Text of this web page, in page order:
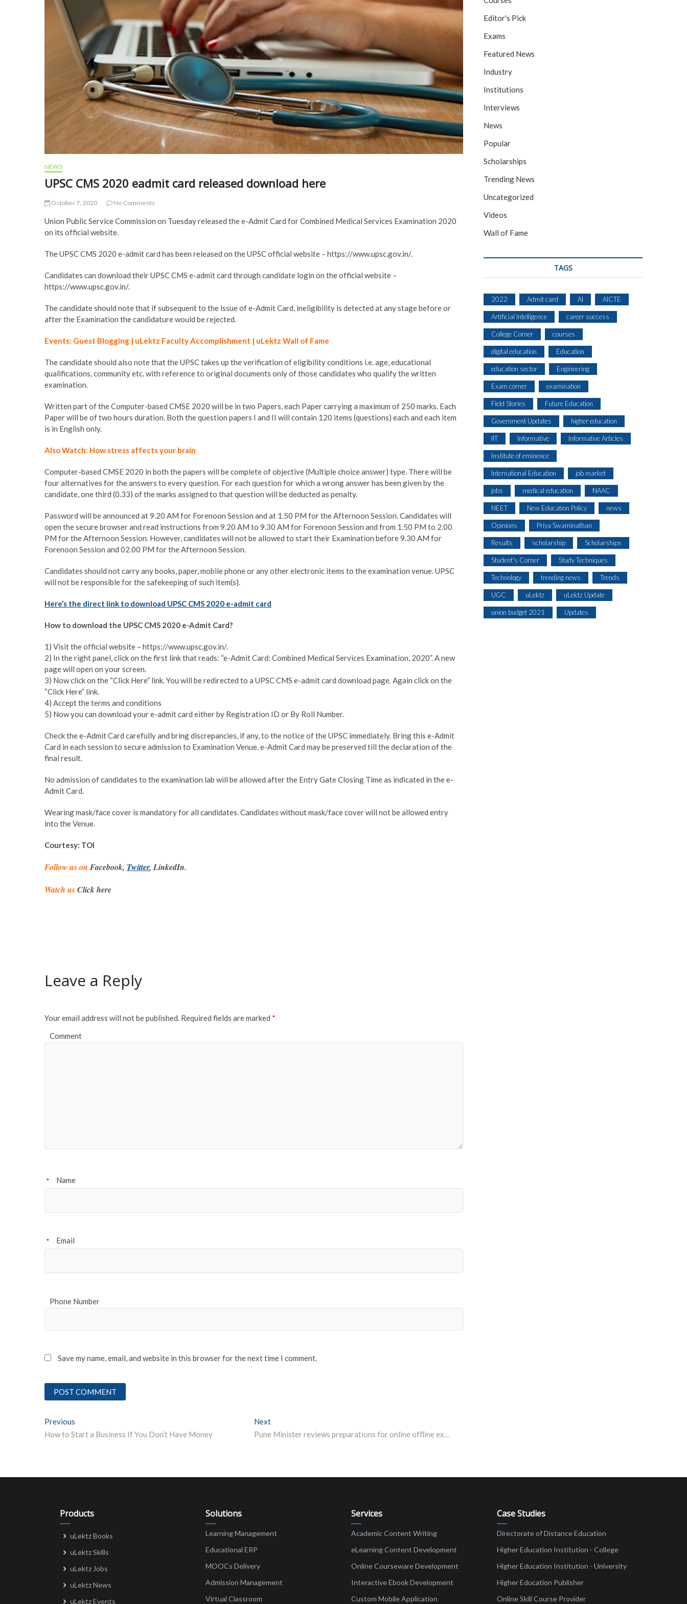
NEWS
UPSC CMS 2020 eadmit card released download here
October 7, 2020 No Comments
Union Public Service Commission on Tuesday released the e-Admit Card for Combined Medical Services Examination 2020
on its official website.
The UPSC CMS 2020 e-admit card has been released on the UPSC official website – https://www.upsc.gov.in/.
Candidates can download their UPSC CMS e-admit card through candidate login on the official website –
https://www.upsc.gov.in/.
The candidate should note that if subsequent to the issue of e-Admit Card, ineligibility is detected at any stage before or
after the Examination the candidature would be rejected.
Events: Guest Blogging | uLektz Faculty Accomplishment | uLektz Wall of Fame
The candidate should also note that the UPSC takes up the verification of eligibility conditions i.e. age, educational
qualifications, community etc. with reference to original documents only of those candidates who qualify the written
examination.
Written part of the Computer-based CMSE 2020 will be in two Papers, each Paper carrying a maximum of 250 marks. Each
Paper will be of two hours duration. Both the question papers I and II will contain 120 items (questions) each and each item
is in English only.
Also Watch: How stress affects your brain
Computer-based CMSE 2020 in both the papers will be complete of objective (Multiple choice answer) type. There will be
four alternatives for the answers to every question. For each question for which a wrong answer has been given by the
candidate, one third (0.33) of the marks assigned to that question will be deducted as penalty.
Password will be announced at 9.20 AM for Forenoon Session and at 1.50 PM for the Afternoon Session. Candidates will
open the secure browser and read instructions from 9.20 AM to 9.30 AM for Forenoon Session and from 1.50 PM to 2.00
PM for the Afternoon Session. However, candidates will not be allowed to start their Examination before 9.30 AM for
Forenoon Session and 02.00 PM for the Afternoon Session.
Candidates should not carry any books, paper, mobile phone or any other electronic items to the examination venue. UPSC
will not be responsible for the safekeeping of such item(s).
Here’s the direct link to download UPSC CMS 2020 e-admit card
How to download the UPSC CMS 2020 e-Admit Card?
1) Visit the official website – https://www.upsc.gov.in/.
2) In the right panel, click on the first link that reads: “e-Admit Card: Combined Medical Services Examination, 2020”. A new
page will open on your screen.
3) Now click on the “Click Here” link. You will be redirected to a UPSC CMS e-admit card download page. Again click on the
“Click Here” link.
4) Accept the terms and conditions
5) Now you can download your e-admit card either by Registration ID or By Roll Number.
Check the e-Admit Card carefully and bring discrepancies, if any, to the notice of the UPSC immediately. Bring this e-Admit
Card in each session to secure admission to Examination Venue. e-Admit Card may be preserved till the declaration of the
final result.
No admission of candidates to the examination lab will be allowed after the Entry Gate Closing Time as indicated in the e-
Admit Card.
Wearing mask/face cover is mandatory for all candidates. Candidates without mask/face cover will not be allowed entry
into the Venue.
Courtesy: TOI
Follow us on Facebook, Twitter, LinkedIn.
Watch usClick here
Leave a Reply
Your email address will not be published. Required fields are marked *
Comment
Name
*
Email
*
Phone Number
Save my name, email, and website in this browser for the next time I comment.
Post
navigation
Previous
How to Start a Business If You Don’t Have Money
Next
Pune Minister reviews preparations for online offline exam at SPPU
Editor's Pick
Exams
Featured News
Industry
Institutions
Interviews
News
Popular
Scholarships
Trending News
Uncategorized
Videos
Wall of Fame
TAGS
2022 Admit card AI AICTE
Artificial Intelligence career success
College Corner courses
digital education Education
education sector Engineering
Exam corner examination
Field Stories Future Education
Government Updates higher education
IIT Informative Informative Articles
Institute of eminence
International Education job market
jobs medical education NAAC
NEET New Education Policy news
Opinions Priya Swaminathan
Results scholarship Scholarships
Student's Corner Study Techniques
Technology trending news Trends
UGC uLektz uLektz Update
union budget 2021 Updates
Products
uLektz Books
uLektz Skills
uLektz Jobs
uLektz News
uLektz Events
Solutions
Learning Management
Educational ERP
MOOCs Delivery
Admission Management
Virtual Classroom
Services
Academic Content Writing
eLearning Content Development
Online Courseware Development
Interactive Ebook Development
Custom Mobile Application
Case Studies
Directorate of Distance Education
Higher Education Institution - College
Higher Education Institution - University
Higher Education Publisher
Online Skill Course Provider